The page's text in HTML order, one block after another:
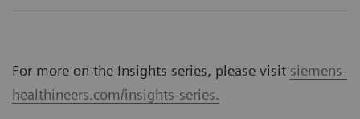
For more on the Insights series, please visit siemens-
healthineers.com/insights-series.